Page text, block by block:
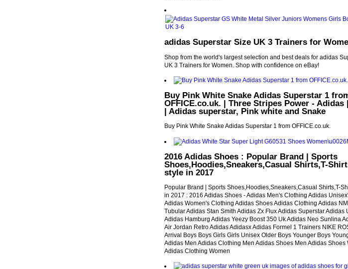
adidas Superstar Size UK 3 Trainers for
Shop from the world's largest selection and best deals for adidas
UK 3 Trainers for Women. Shop with confidence on eBay!
Buy Pink White Snake Adidas Superstar 1
OFFICE.co.uk. | Three Stripes Power - Adidas
| Adidas superstar, Pink white and Snake
Buy Pink White Snake Adidas Superstar 1 from OFFICE.co.uk.
2016 Adidas Shoes : Popular Brand | Sports
Shoes,Hoodies,Sneakers,Casual Shirts,T-
style in 2017
Popular Brand | Sports Shoes,Hoodies,Sneakers,Casual Shirts,T-
in 2017 : 2016 Adidas Shoes - Adidas Men's Clothing Adidas
Adidas Women's Clothing Adidas Shoes Adidas Clothing Adidas
Tubular Adidas Stan Smith Adidas Zx Flux Adidas Superstar Adidas
Adidas Hamburg Adidas Yeezy Boost 350 Uk Adidas Neo Sunlina
Air Jordan Retro Adidas Adidasx Adidas Formel 1 Trainers NIKE
Arrival Boys Boys Girls Girls Unisex Older Boys Younger Boys
Adidas Men Adidas Clothing Men Adidas Shoes Men Adidas Shoes
Adidas Clothing Women